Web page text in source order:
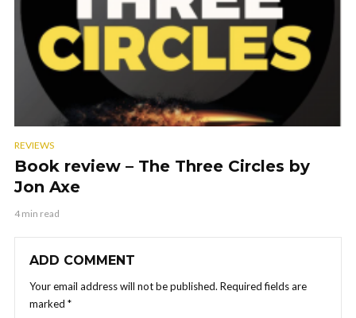
REVIEWS
Book review – The Three Circles by
Jon Axe
4 min read
ADD COMMENT
Your email address will not be published. Required fields are
marked *